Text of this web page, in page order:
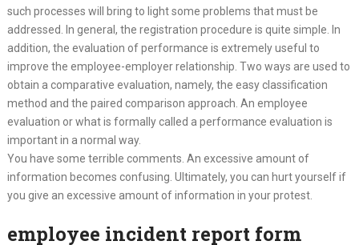
such processes will bring to light some problems that must be
addressed. In general, the registration procedure is quite simple. In
addition, the evaluation of performance is extremely useful to
improve the employee-employer relationship. Two ways are used to
obtain a comparative evaluation, namely, the easy classification
method and the paired comparison approach. An employee
evaluation or what is formally called a performance evaluation is
important in a normal way.
You have some terrible comments. An excessive amount of
information becomes confusing. Ultimately, you can hurt yourself if
you give an excessive amount of information in your protest.
employee incident report form